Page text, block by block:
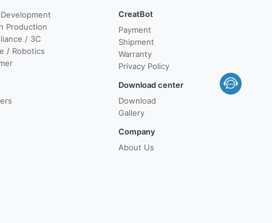
Production
/ 3C
/ Robotics
CreatBot
Payment
Shipment
Warranty
Privacy Policy
Download center
Download
Gallery
Company
About Us